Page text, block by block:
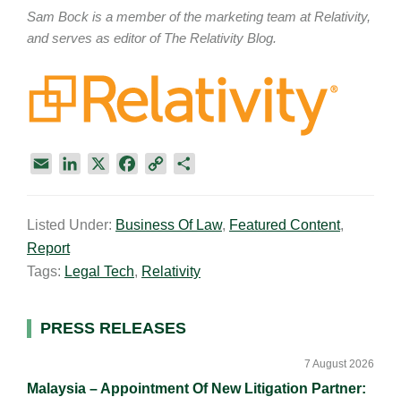
Sam Bock is a member of the marketing team at Relativity,
and serves as editor of The Relativity Blog.
i
l
k
d
e
o
y
i
r
Listed Under: Business Of Law, Featured Content,
Report
Tags: Legal Tech, Relativity
Primary
PRESS RELEASES
Malaysia – Appointment Of New Litigation Partner:
7 August 2026